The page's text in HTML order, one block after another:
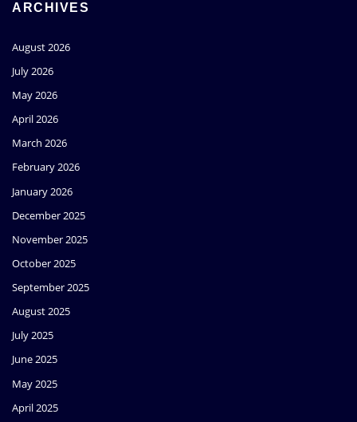
ARCHIVES
August 2026
July 2026
May 2026
April 2026
March 2026
February 2026
January 2026
December 2025
November 2025
October 2025
September 2025
August 2025
July 2025
June 2025
May 2025
April 2025